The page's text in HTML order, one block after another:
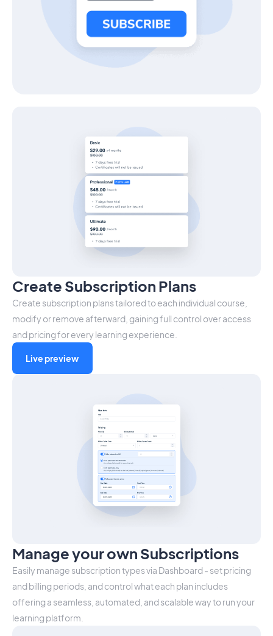
Create Subscription Plans
Create subscription plans tailored to each individual course,
modify or remove afterward, gaining full control over access
and pricing for every learning experience.
Live preview
Manage your own Subscriptions
Easily manage subscription types via Dashboard - set pricing
and billing periods, and control what each plan includes
offering a seamless, automated, and scalable way to run your
learning platform.